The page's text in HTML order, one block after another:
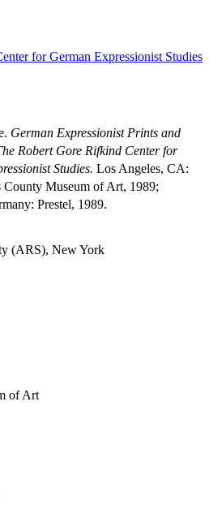
for German Expressionist Studies
German Expressionist Prints and
Robert Gore Rifkind Center for
Studies. Los Angeles, CA:
County Museum of Art, 1989;
Prestel, 1989.
(ARS), New York
of Art